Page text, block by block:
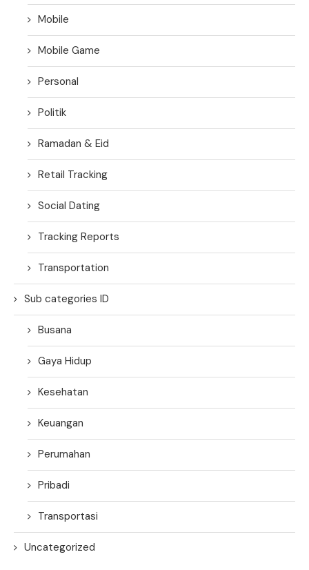
Mobile
Mobile Game
Personal
Politik
Ramadan & Eid
Retail Tracking
Social Dating
Tracking Reports
Transportation
Sub categories ID
Busana
Gaya Hidup
Kesehatan
Keuangan
Perumahan
Pribadi
Transportasi
Uncategorized